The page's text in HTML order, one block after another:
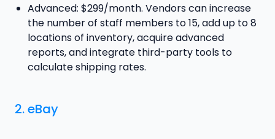
Advanced: $299/month. Vendors can increase
the number of staff members to 15, add up to 8
locations of inventory, acquire advanced
reports, and integrate third-party tools to
calculate shipping rates.
2. eBay